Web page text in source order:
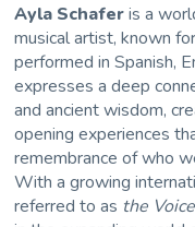
Ayla Schaferis a
musical artist, known
performed in Spanish,
expresses a deep
and ancient wisdom,
opening experiences
remembrance of who
With a growing
referred to as the